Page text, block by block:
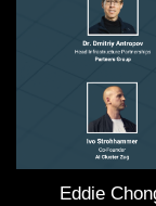
Eddie